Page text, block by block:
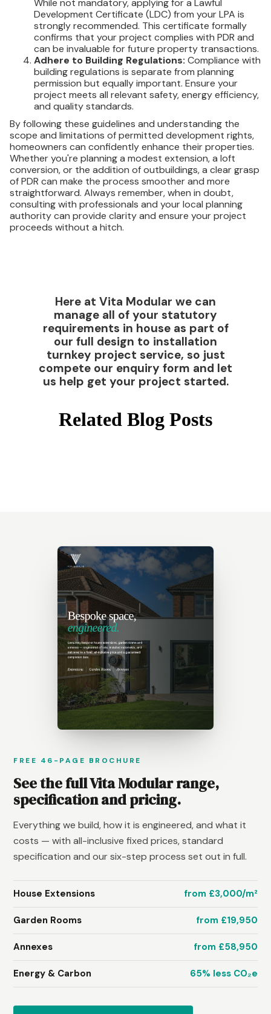
While not mandatory, applying for a Lawful
Development Certificate (LDC) from your LPA is
strongly recommended. This certificate formally
confirms that your project complies with PDR and
can be invaluable for future property transactions.
Adhere to Building Regulations: Compliance with
building regulations is separate from planning
permission but equally important. Ensure your
project meets all relevant safety, energy efficiency,
and quality standards.
By following these guidelines and understanding the
scope and limitations of permitted development rights,
homeowners can confidently enhance their properties.
Whether you're planning a modest extension, a loft
conversion, or the addition of outbuildings, a clear grasp
of PDR can make the process smoother and more
straightforward. Always remember, when in doubt,
consulting with professionals and your local planning
authority can provide clarity and ensure your project
proceeds without a hitch.
Here at Vita Modular we can
manage all of your statutory
requirements in house as part of
our full design to installation
turnkey project service, so just
compete our enquiry form and let
us help get your project started.
Related Blog Posts
FREE 46-PAGE BROCHURE
See the full Vita Modular range,
specification and pricing.
Everything we build, how it is engineered, and what it
costs — with all-inclusive fixed prices, standard
specification and our six-step process set out in full.
House Extensions from £3,000/m²
Garden Rooms from £19,950
Annexes from £58,950
Energy & Carbon 65% less CO₂e